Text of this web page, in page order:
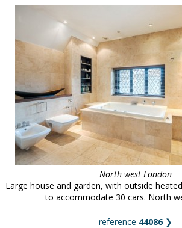
North west London
Large house and garden, with outside
to accommodate 30 cars. North
reference 44086❯